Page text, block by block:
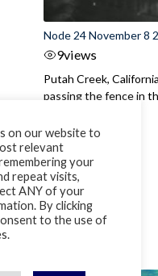
Node 24 November 8
9views
Putah Creek,
passing the fence in
on our website to
relevant
your
repeat visits,
ANY of your
By clicking
to the use of